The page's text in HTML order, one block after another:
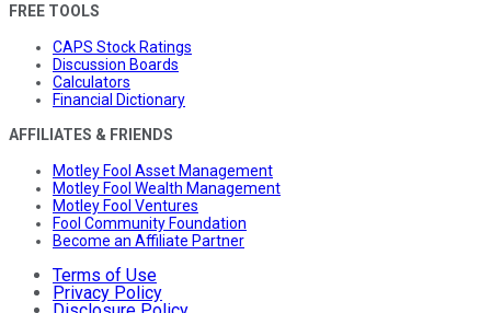
FREE TOOLS
CAPS Stock Ratings
Discussion Boards
Calculators
Financial Dictionary
AFFILIATES & FRIENDS
Motley Fool Asset Management
Motley Fool Wealth Management
Motley Fool Ventures
Fool Community Foundation
Become an Affiliate Partner
Terms of Use
Privacy Policy